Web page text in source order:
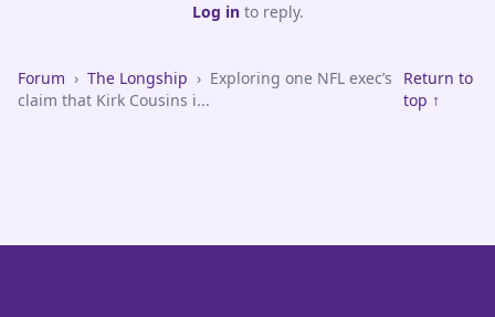
Log into reply.
Forum › The Longship › Exploring one NFL exec’s
claim that Kirk Cousins i...
Return to
top ↑